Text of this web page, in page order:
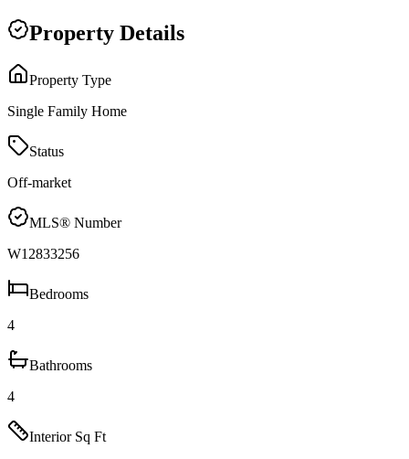
Property Details
Property Type
Single Family Home
Status
Off-market
MLS® Number
W12833256
Bedrooms
4
Bathrooms
4
Interior Sq Ft